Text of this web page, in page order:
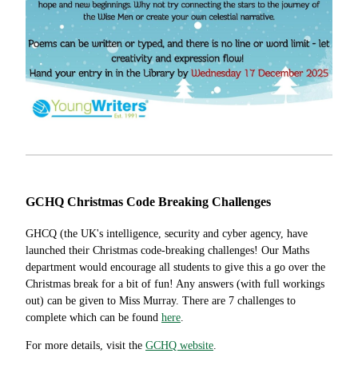
GCHQ Christmas Code Breaking Challenges
GHCQ (the UK's intelligence, security and cyber agency, have
launched their Christmas code-breaking challenges! Our Maths
department would encourage all students to give this a go over the
Christmas break for a bit of fun! Any answers (with full workings
out) can be given to Miss Murray. There are 7 challenges to
complete which can be found here
For more details, visit the GCHQ website